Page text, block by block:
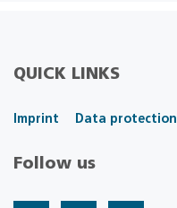
QUICK LINKS
Imprint Data protection
Follow us